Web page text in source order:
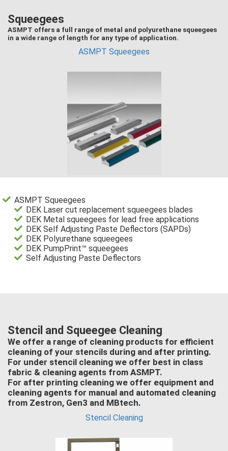
Squeegees
ASMPT offers a full range of metal and polyurethane squeegees
in a wide range of length for any type of application.
ASMPT Squeegees
ASMPT Squeegees
DEK Laser cut replacement squeegees blades
DEK Metal squeegees for lead free applications
DEK Self Adjusting Paste Deflectors (SAPDs)
DEK Polyurethane squeegees
DEK PumpPrint™ squeegees
Self Adjusting Paste Deflectors
Stencil and Squeegee Cleaning
We offer a range of cleaning products for efficient
cleaning of your stencils during and after printing.
For under stencil cleaning we offer best in class
fabric & cleaning agents from ASMPT.
For after printing cleaning we offer equipment and
cleaning agents for manual and automated cleaning
from Zestron, Gen3 and MBtech.
Stencil Cleaning